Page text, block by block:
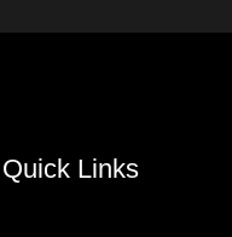
Quick Links